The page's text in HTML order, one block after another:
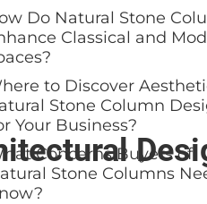
Do Natural Stone
Classical and
to Discover
Stone Column
Your Business?
Concerns Buyers of
Stone Columns